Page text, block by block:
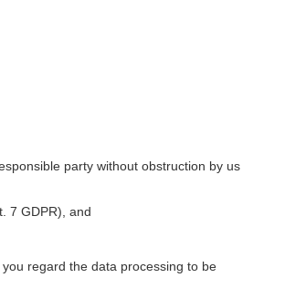
party without obstruction by us
7 GDPR), and
regard the data processing to be